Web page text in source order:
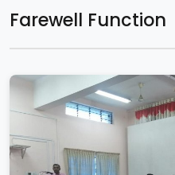
Farewell Function